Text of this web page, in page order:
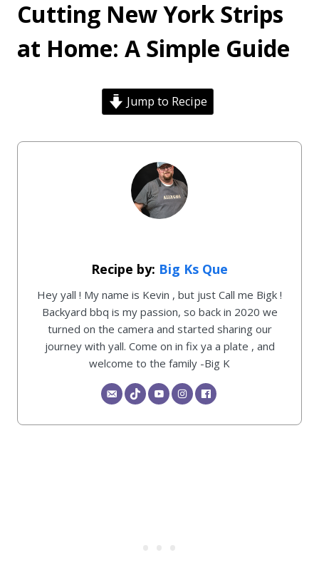
Cutting New York Strips
at Home: A Simple Guide
Jump to Recipe
Big Ks Que
Hey yall ! My name is Kevin , but just Call me Bigk !
Backyard bbq is my passion, so back in 2020 we
turned on the camera and started sharing our
journey with yall. Come on in fix ya a plate , and
welcome to the family -Big K